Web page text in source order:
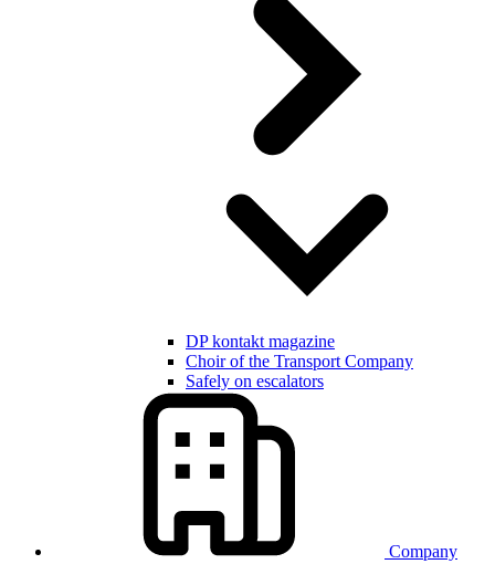
DP kontakt magazine
Choir of the Transport Company
Safely on escalators
Company